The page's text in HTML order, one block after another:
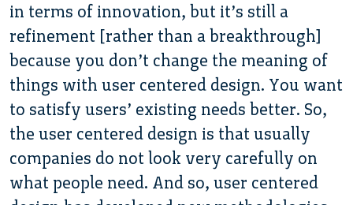
in terms of innovation, but it’s still a
refinement [rather than a breakthrough]
because you don’t change the meaning of
things with user centered design. You want
to satisfy users’ existing needs better. So,
the user centered design is that usually
companies do not look very carefully on
what people need. And so, user centered